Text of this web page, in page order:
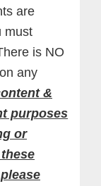
are
must
is NO
any
&
purposes
or